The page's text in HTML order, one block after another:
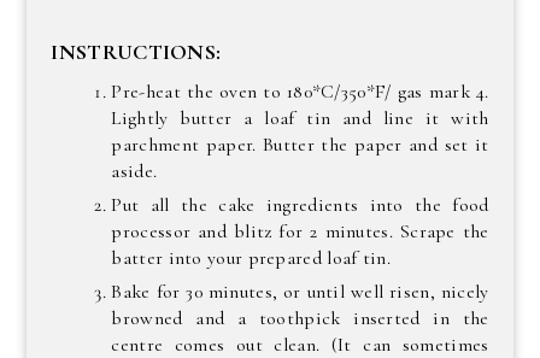
INSTRUCTIONS:
Pre-heat the oven to 180*C/350*F/ gas mark 4.
Lightly butter a loaf tin and line it with
parchment paper. Butter the paper and set it
aside.
Put all the cake ingredients into the food
processor and blitz for 2 minutes. Scrape the
batter into your prepared loaf tin.
Bake for 30 minutes, or until well risen, nicely
browned and a toothpick inserted in the
centre comes out clean. (It can sometimes